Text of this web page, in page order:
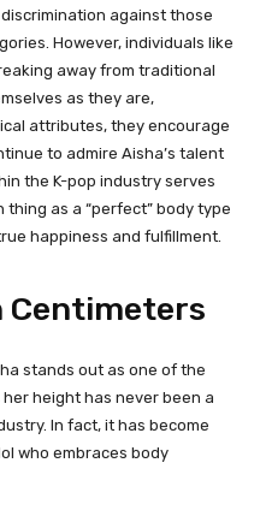
against those
However, individuals like
away from traditional
as they are,
attributes, they encourage
to admire Aisha’s talent
the K-pop industry serves
as a “perfect” body type
happiness and fulfillment.
Centimeters
stands out as one of the
height has never been a
In fact, it has become
who embraces body